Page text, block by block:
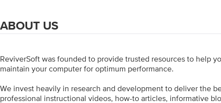
ABOUT US
ReviverSoft was founded to provide trusted resources to help
maintain your computer for optimum performance.
We invest heavily in research and development to deliver the
professional instructional videos, how-to articles, informative